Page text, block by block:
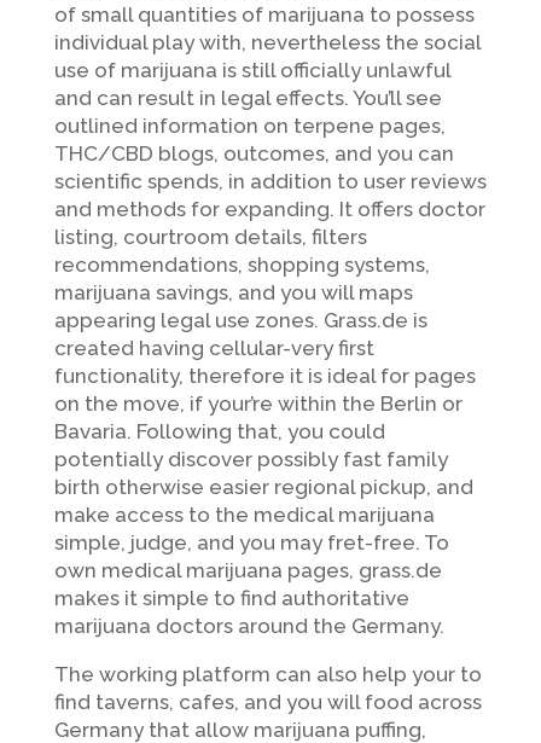
of small quantities of marijuana to possess
individual play with, nevertheless the social
use of marijuana is still officially unlawful
and can result in legal effects. You’ll see
outlined information on terpene pages,
THC/CBD blogs, outcomes, and you can
scientific spends, in addition to user reviews
and methods for expanding. It offers doctor
listing, courtroom details, filters
recommendations, shopping systems,
marijuana savings, and you will maps
appearing legal use zones. Grass.de is
created having cellular-very first
functionality, therefore it is ideal for pages
on the move, if your’re within the Berlin or
Bavaria. Following that, you could
potentially discover possibly fast family
birth otherwise easier regional pickup, and
make access to the medical marijuana
simple, judge, and you may fret-free. To
own medical marijuana pages, grass.de
makes it simple to find authoritative
marijuana doctors around the Germany.
The working platform can also help your to
find taverns, cafes, and you will food across
Germany that allow marijuana puffing,